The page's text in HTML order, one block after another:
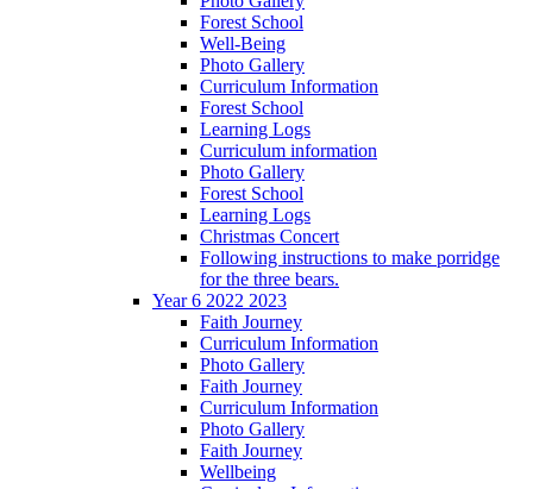
Forest School
Well-Being
Photo Gallery
Curriculum Information
Forest School
Learning Logs
Curriculum information
Photo Gallery
Forest School
Learning Logs
Christmas Concert
Following instructions to make porridge
for the three bears.
Year 6 2022 2023
Faith Journey
Curriculum Information
Photo Gallery
Faith Journey
Curriculum Information
Photo Gallery
Faith Journey
Wellbeing